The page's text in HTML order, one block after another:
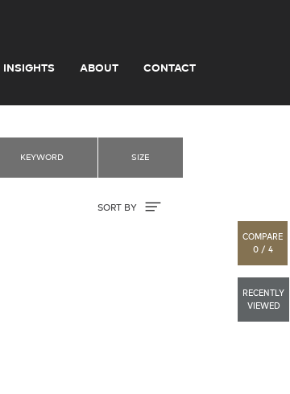
INSIGHTS ABOUT CONTACT
KEYWORD SIZE
SORT BY
COMPARE
0 / 4
RECENTLY
VIEWED